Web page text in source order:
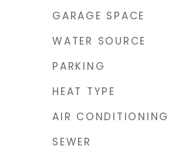
GARAGE SPACE
WATER SOURCE
PARKING
HEAT TYPE
AIR CONDITIONING
SEWER